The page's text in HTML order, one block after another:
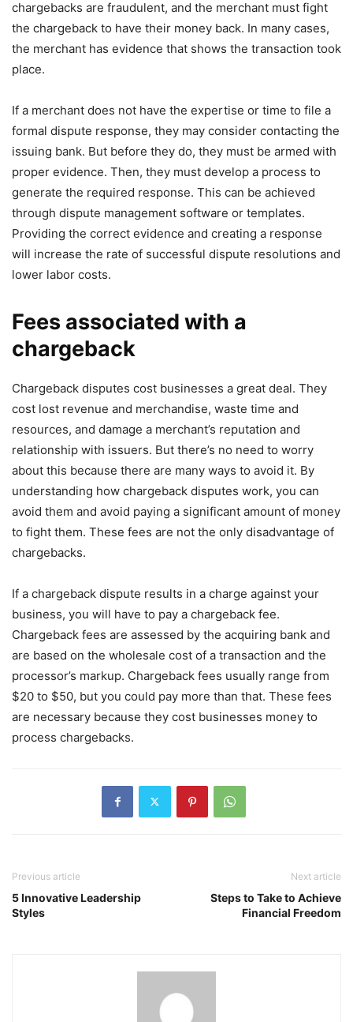
chargebacks are fraudulent, and the merchant must fight
the chargeback to have their money back. In many cases,
the merchant has evidence that shows the transaction took
place.
If a merchant does not have the expertise or time to file a
formal dispute response, they may consider contacting the
issuing bank. But before they do, they must be armed with
proper evidence. Then, they must develop a process to
generate the required response. This can be achieved
through dispute management software or templates.
Providing the correct evidence and creating a response
will increase the rate of successful dispute resolutions and
lower labor costs.
Fees associated with a
chargeback
Chargeback disputes cost businesses a great deal. They
cost lost revenue and merchandise, waste time and
resources, and damage a merchant’s reputation and
relationship with issuers. But there’s no need to worry
about this because there are many ways to avoid it. By
understanding how chargeback disputes work, you can
avoid them and avoid paying a significant amount of money
to fight them. These fees are not the only disadvantage of
chargebacks.
If a chargeback dispute results in a charge against your
business, you will have to pay a chargeback fee.
Chargeback fees are assessed by the acquiring bank and
are based on the wholesale cost of a transaction and the
processor’s markup. Chargeback fees usually range from
$20 to $50, but you could pay more than that. These fees
are necessary because they cost businesses money to
process chargebacks.
Previous article
5 Innovative Leadership
Styles
Next article
Steps to Take to Achieve
Financial Freedom